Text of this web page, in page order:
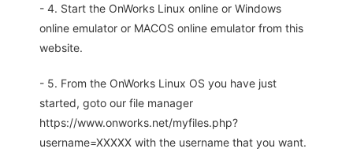
- 4. Start the OnWorks Linux online or Windows
online emulator or MACOS online emulator from this
website.
- 5. From the OnWorks Linux OS you have just
started, goto our file manager
https://www.onworks.net/myfiles.php?
username=XXXXX with the username that you want.